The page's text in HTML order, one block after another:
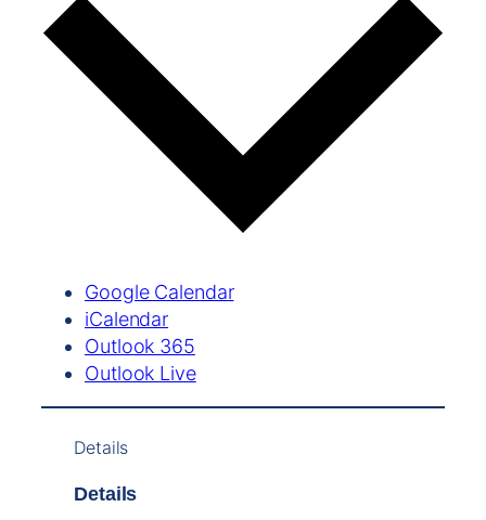
Google Calendar
iCalendar
Outlook 365
Outlook Live
Details
Details